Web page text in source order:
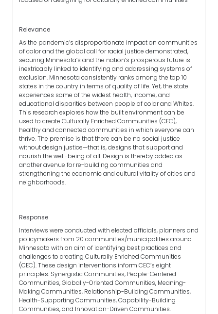
Relevance
As the pandemic’s disproportionate impact on communities
of color and the global call for racial justice demonstrated,
securing Minnesota’s and the nation’s prosperous future is
inextricably linked to identifying and addressing systems of
exclusion. Minnesota consistently ranks among the top 10
states in the country in terms of quality of life. Yet, the state
experiences some of the widest health, income, and
educational disparities between people of color and Whites.
This research explores how the built environment can be
used to create Culturally Enriched Communities (CEC),
healthy and connected communities in which everyone can
thrive. The premise is that there can be no social justice
without design justice—that is, designs that support and
nourish the well-being of all. Design is thereby added as
another avenue for re-building communities and
strengthening the economic and cultural vitality of cities and
neighborhoods.
Response
Interviews were conducted with elected officials, planners and
policymakers from 20 communities/municipalities around
Minnesota with an aim of identifying best practices and
challenges to creating Culturally Enriched Communities
(CEC). These design interventions inform CEC’s eight
principles: Synergistic Communities, People-Centered
Communities, Globally-Oriented Communities, Meaning-
Making Communities, Relationship-Building Communities,
Health-Supporting Communities, Capability-Building
Communities, and Innovation-Driven Communities.